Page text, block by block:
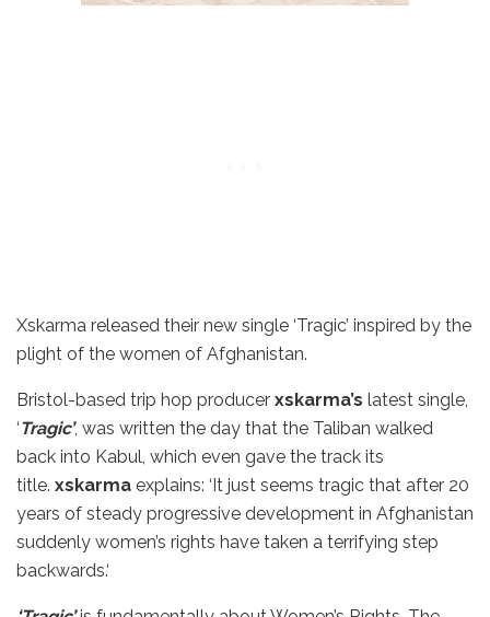
Xskarma released their new single ‘Tragic’ inspired by the
plight of the women of Afghanistan.
Bristol-based trip hop producer xskarma’s latest single,
‘Tragic’, was written the day that the Taliban walked
back into Kabul, which even gave the track its
title. xskarma explains: ‘It just seems tragic that after 20
years of steady progressive development in Afghanistan
suddenly women’s rights have taken a terrifying step
backwards.‘